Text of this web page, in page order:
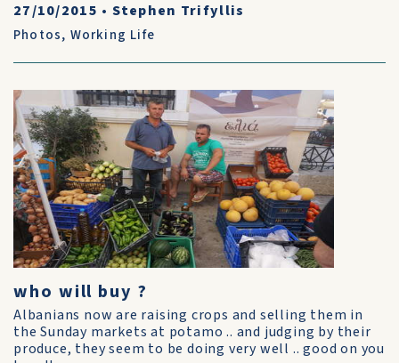
27/10/2015 • Stephen Trifyllis
Photos, Working Life
who will buy ?
Albanians now are raising crops and selling them in
the Sunday markets at potamo .. and judging by their
produce, they seem to be doing very well .. good on you